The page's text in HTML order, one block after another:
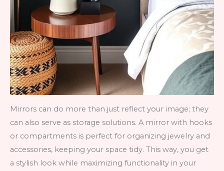
Mirrors can do more than just reflect your image; they
can also serve as storage solutions. A mirror with hooks
or compartments is perfect for organizing jewelry and
accessories, keeping your space tidy. This way, you get
a stylish look while maximizing functionality in your